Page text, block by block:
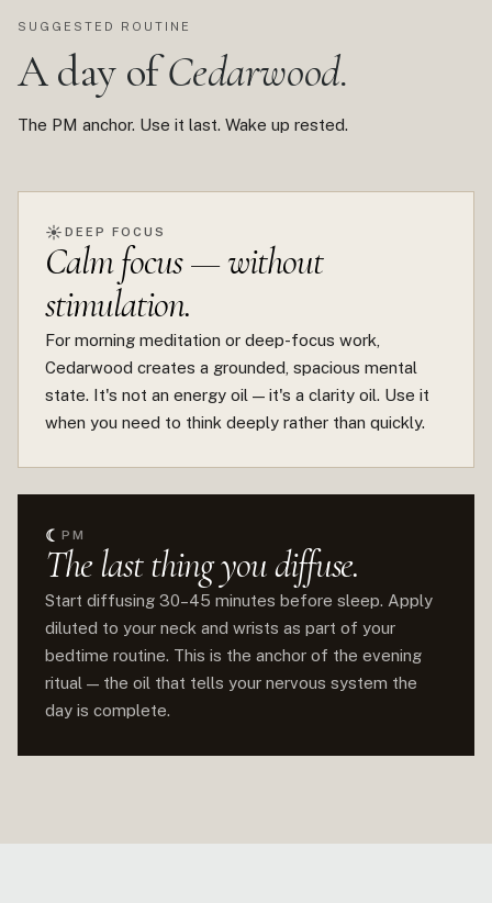
SUGGESTED ROUTINE
A day ofCedarwood.
The PM anchor. Use it last. Wake up rested.
☀ DEEP FOCUS
Calm focus — without
stimulation.
For morning meditation or deep-focus work,
Cedarwood creates a grounded, spacious mental
state. It's not an energy oil — it's a clarity oil. Use it
when you need to think deeply rather than quickly.
☾ PM
The last thing you diffuse.
Start diffusing 30–45 minutes before sleep. Apply
diluted to your neck and wrists as part of your
bedtime routine. This is the anchor of the evening
ritual — the oil that tells your nervous system the
day is complete.